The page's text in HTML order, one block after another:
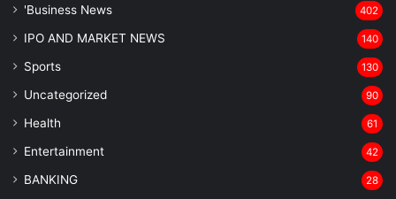
'Business News 402
IPO AND MARKET NEWS 140
Sports 130
Uncategorized 90
Health 61
Entertainment 42
BANKING 28